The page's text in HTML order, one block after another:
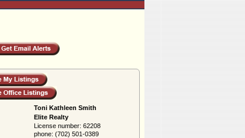
Toni Kathleen Smith
Elite Realty
License number: 62208
phone: (702) 501-0389